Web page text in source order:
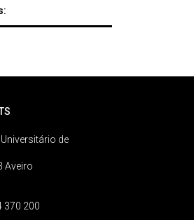
de
Aveiro
370 200